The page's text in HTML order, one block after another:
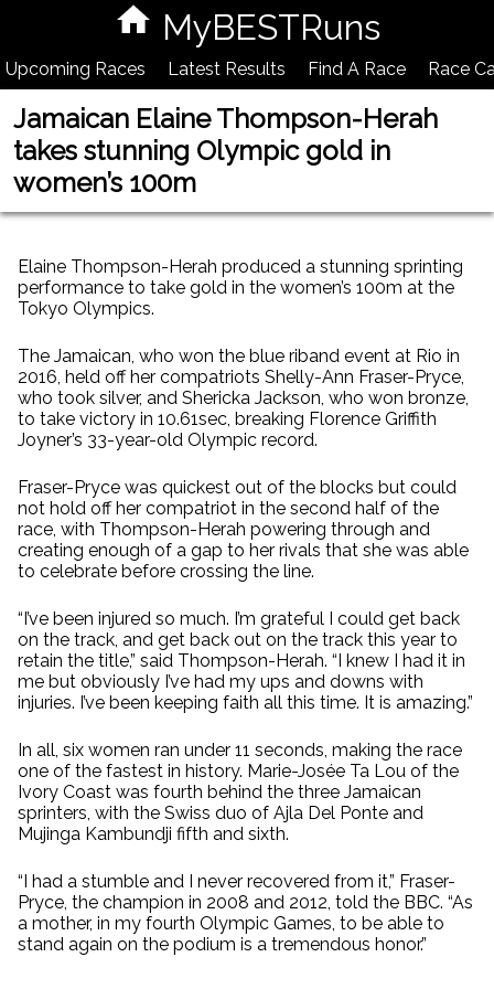
MyBESTRuns
Upcoming Races Latest Results Find A Race Race
Jamaican Elaine Thompson-Herah
takes stunning Olympic gold in
women’s 100m
Elaine Thompson-Herah produced a stunning sprinting
performance to take gold in the women’s 100m at the
Tokyo Olympics.
The Jamaican, who won the blue riband event at Rio in
2016, held off her compatriots Shelly-Ann Fraser-Pryce,
who took silver, and Shericka Jackson, who won bronze,
to take victory in 10.61sec, breaking Florence Griffith
Joyner’s 33-year-old Olympic record.
Fraser-Pryce was quickest out of the blocks but could
not hold off her compatriot in the second half of the
race, with Thompson-Herah powering through and
creating enough of a gap to her rivals that she was able
to celebrate before crossing the line.
“I’ve been injured so much. I’m grateful I could get back
on the track, and get back out on the track this year to
retain the title,” said Thompson-Herah. “I knew I had it in
me but obviously I’ve had my ups and downs with
injuries. I’ve been keeping faith all this time. It is amazing.”
In all, six women ran under 11 seconds, making the race
one of the fastest in history. Marie-Josée Ta Lou of the
Ivory Coast was fourth behind the three Jamaican
sprinters, with the Swiss duo of Ajla Del Ponte and
Mujinga Kambundji fifth and sixth.
“I had a stumble and I never recovered from it,” Fraser-
Pryce, the champion in 2008 and 2012, told the BBC. “As
a mother, in my fourth Olympic Games, to be able to
stand again on the podium is a tremendous honor.”